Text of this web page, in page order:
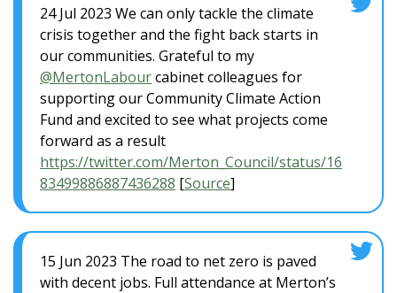
24 Jul 2023 We can only tackle the climate
crisis together and the fight back starts in
our communities. Grateful to my
@MertonLabourcabinet colleagues for
supporting our Community Climate Action
Fund and excited to see what projects come
forward as a result
https://twitter.com/Merton_Council/status/16
83499886887436288 [Source]
15 Jun 2023 The road to net zero is paved
with decent jobs. Full attendance at Merton’s